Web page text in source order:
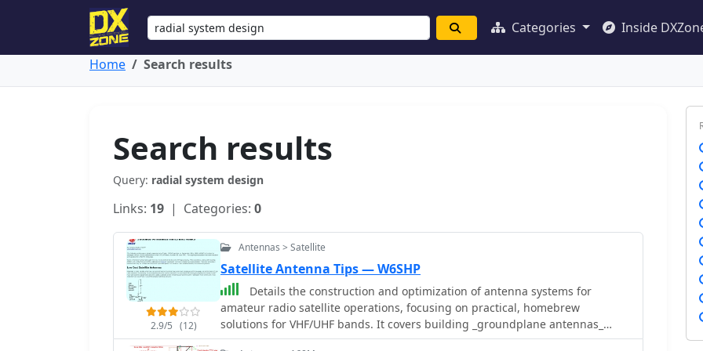
Categories Inside
Home Search results
Search results
Query: radial system design
Links: 19 | Categories: 0
2.9/5 (12)
Antennas > Satellite
Satellite Antenna Tips — W6SHP
Details the construction and optimization of antenna systems for
amateur radio satellite operations, focusing on practical, homebrew
solutions for VHF/UHF bands. It covers building _groundplane antennas_
from salvaged materials, recycling old beam antennas into new